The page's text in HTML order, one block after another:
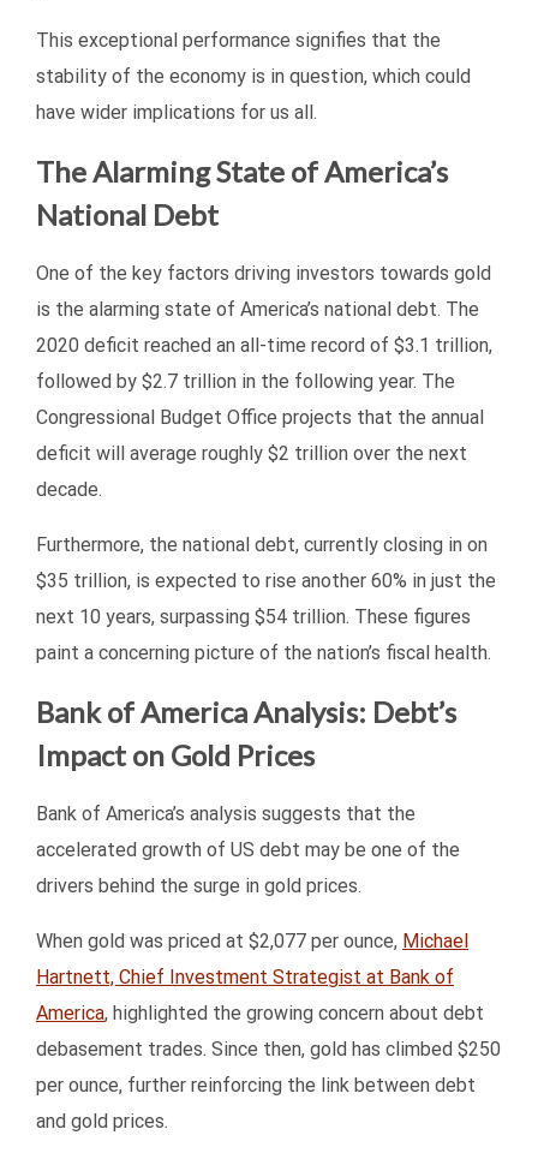
This exceptional performance signifies that the
stability of the economy is in question, which could
have wider implications for us all.
The Alarming State of America’s
National Debt
One of the key factors driving investors towards gold
is the alarming state of America’s national debt. The
2020 deficit reached an all-time record of $3.1 trillion,
followed by $2.7 trillion in the following year. The
Congressional Budget Office projects that the annual
deficit will average roughly $2 trillion over the next
decade.
Furthermore, the national debt, currently closing in on
$35 trillion, is expected to rise another 60% in just the
next 10 years, surpassing $54 trillion. These figures
paint a concerning picture of the nation’s fiscal health.
Bank of America Analysis: Debt’s
Impact on Gold Prices
Bank of America’s analysis suggests that the
accelerated growth of US debt may be one of the
drivers behind the surge in gold prices.
When gold was priced at $2,077 per ounce, Michael
Hartnett, Chief Investment Strategist at Bank of
America, highlighted the growing concern about debt
debasement trades. Since then, gold has climbed $250
per ounce, further reinforcing the link between debt
and gold prices.